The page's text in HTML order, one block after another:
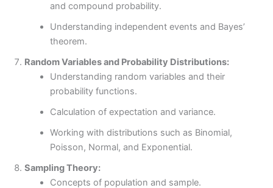
and compound probability.
Understanding independent events and Bayes’
theorem.
Random Variables and Probability Distributions:
Understanding random variables and their
probability functions.
Calculation of expectation and variance.
Working with distributions such as Binomial,
Poisson, Normal, and Exponential.
Sampling Theory:
Concepts of population and sample.